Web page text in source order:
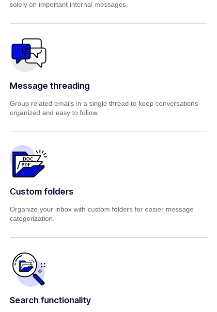
solely on important internal messages.
Message threading
Group related emails in a single thread to keep conversations
organized and easy to follow.
Custom folders
Organize your inbox with custom folders for easier message
categorization.
Search functionality